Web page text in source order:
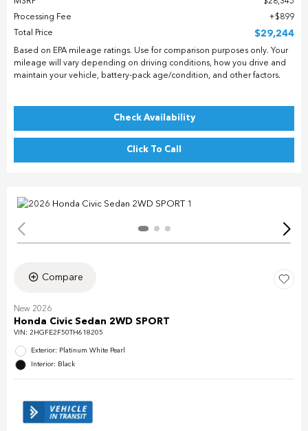
Processing Fee
$899
Total Price
$29,244
Based on EPA mileage ratings. Use for comparison purposes only. Your
mileage will vary depending on driving conditions, how you drive and
maintain your vehicle, battery-pack age/condition, and other factors.
Check Availability
Click To Call
Compare
New 2026
Honda Civic Sedan 2WD SPORT
VIN: 2HGFE2F50TH618205
Exterior: Platinum White Pearl
Interior: Black